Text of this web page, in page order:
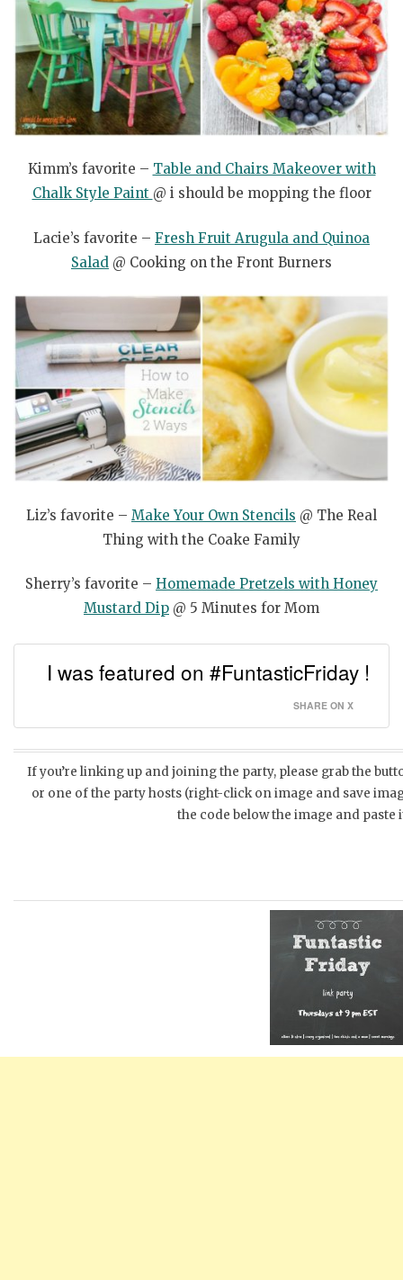
Kimm’s favorite – Table and Chairs Makeover with
Chalk Style Paint @ i should be mopping the floor
Lacie’s favorite – Fresh Fruit Arugula and Quinoa
Salad @ Cooking on the Front Burners
Liz’s favorite – Make Your Own Stencils @ The Real
Thing with the Coake Family
Sherry’s favorite – Homemade Pretzels with Honey
Mustard Dip @ 5 Minutes for Mom
I was featured on #FuntasticFriday !
SHARE ON X
If you’re linking up and joining the party, please grab the
or one of the party hosts (right-click on image and save
the code below the image and paste